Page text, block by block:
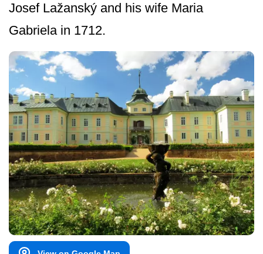
Josef Lažanský and his wife Maria
Gabriela in 1712.